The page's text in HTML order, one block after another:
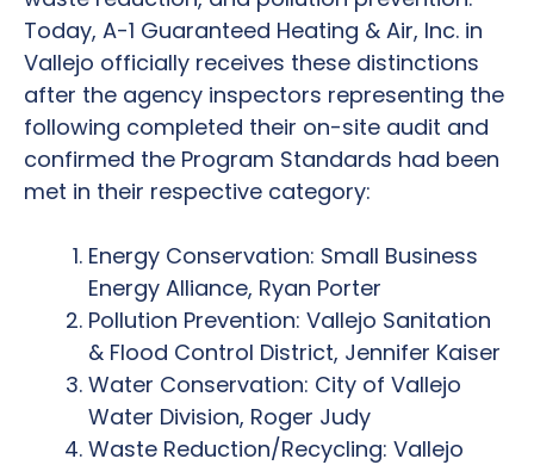
Today, A-1 Guaranteed Heating & Air, Inc. in
Vallejo officially receives these distinctions
after the agency inspectors representing the
following completed their on-site audit and
confirmed the Program Standards had been
met in their respective category:
Energy Conservation: Small Business
Energy Alliance, Ryan Porter
Pollution Prevention: Vallejo Sanitation
& Flood Control District, Jennifer Kaiser
Water Conservation: City of Vallejo
Water Division, Roger Judy
Waste Reduction/Recycling: Vallejo